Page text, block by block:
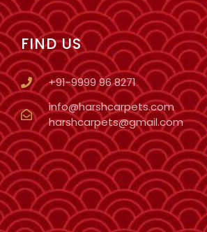
FIND US
+91-9999 96 8271
info@harshcarpets.com
harshcarpets@gmail.com